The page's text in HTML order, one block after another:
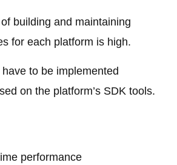
building and maintaining
for each platform is high.
to be implemented
on the platform’s SDK tools.
performance